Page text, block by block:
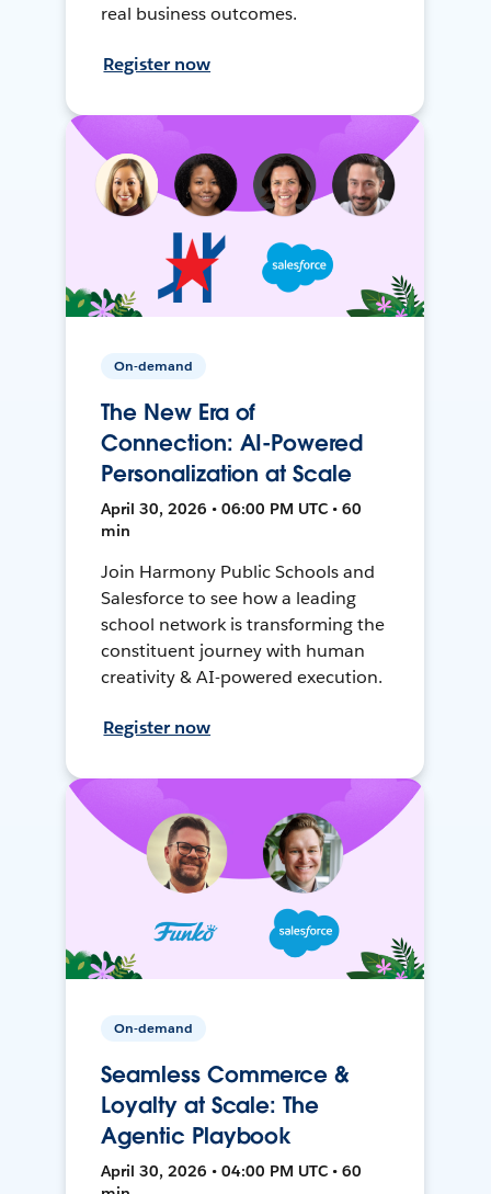
real business outcomes.
Register now
On-demand
The New Era of
Connection: AI-Powered
Personalization at Scale
April 30, 2026 • 06:00 PM UTC • 60
min
Join Harmony Public Schools and
Salesforce to see how a leading
school network is transforming the
constituent journey with human
creativity & AI-powered execution.
Register now
On-demand
Seamless Commerce &
Loyalty at Scale: The
Agentic Playbook
April 30, 2026 • 04:00 PM UTC • 60